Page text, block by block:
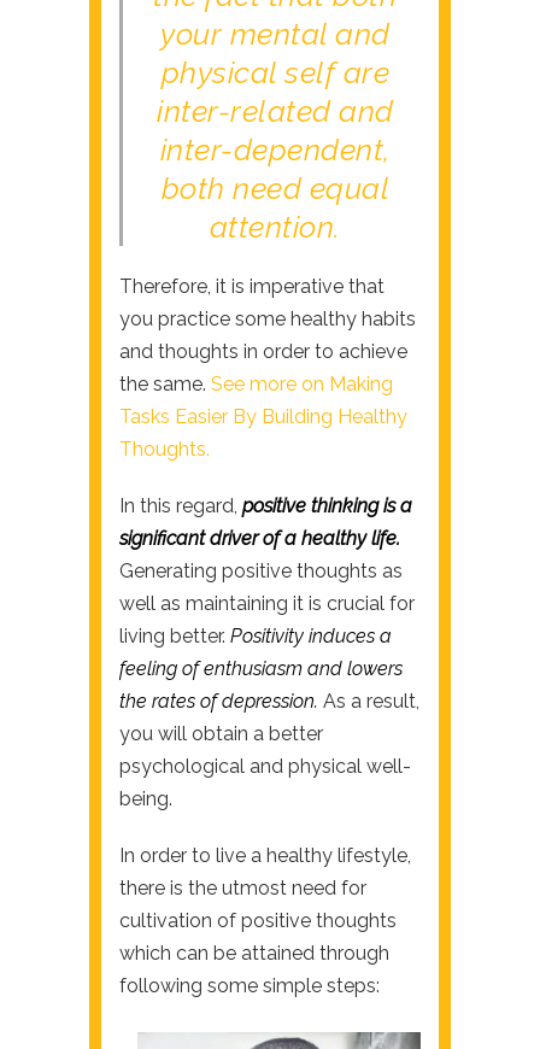
your mental and
physical self are
inter-related and
inter-dependent,
both need equal
attention.
Therefore, it is imperative that
you practice some healthy habits
and thoughts in order to achieve
the same. See more on Making
Tasks Easier By Building Healthy
Thoughts.
In this regard, positive thinking is a
significant driver of a healthy life.
Generating positive thoughts as
well as maintaining it is crucial for
living better. Positivity induces a
feeling of enthusiasm and lowers
the rates of depression. As a result,
you will obtain a better
psychological and physical well-
being.
In order to live a healthy lifestyle,
there is the utmost need for
cultivation of positive thoughts
which can be attained through
following some simple steps: